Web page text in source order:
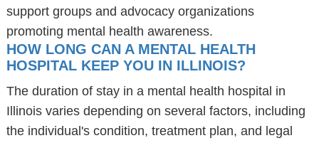
support groups and advocacy organizations
promoting mental health awareness.
HOW LONG CAN A MENTAL HEALTH
HOSPITAL KEEP YOU IN ILLINOIS?
The duration of stay in a mental health hospital in
Illinois varies depending on several factors, including
the individual's condition, treatment plan, and legal